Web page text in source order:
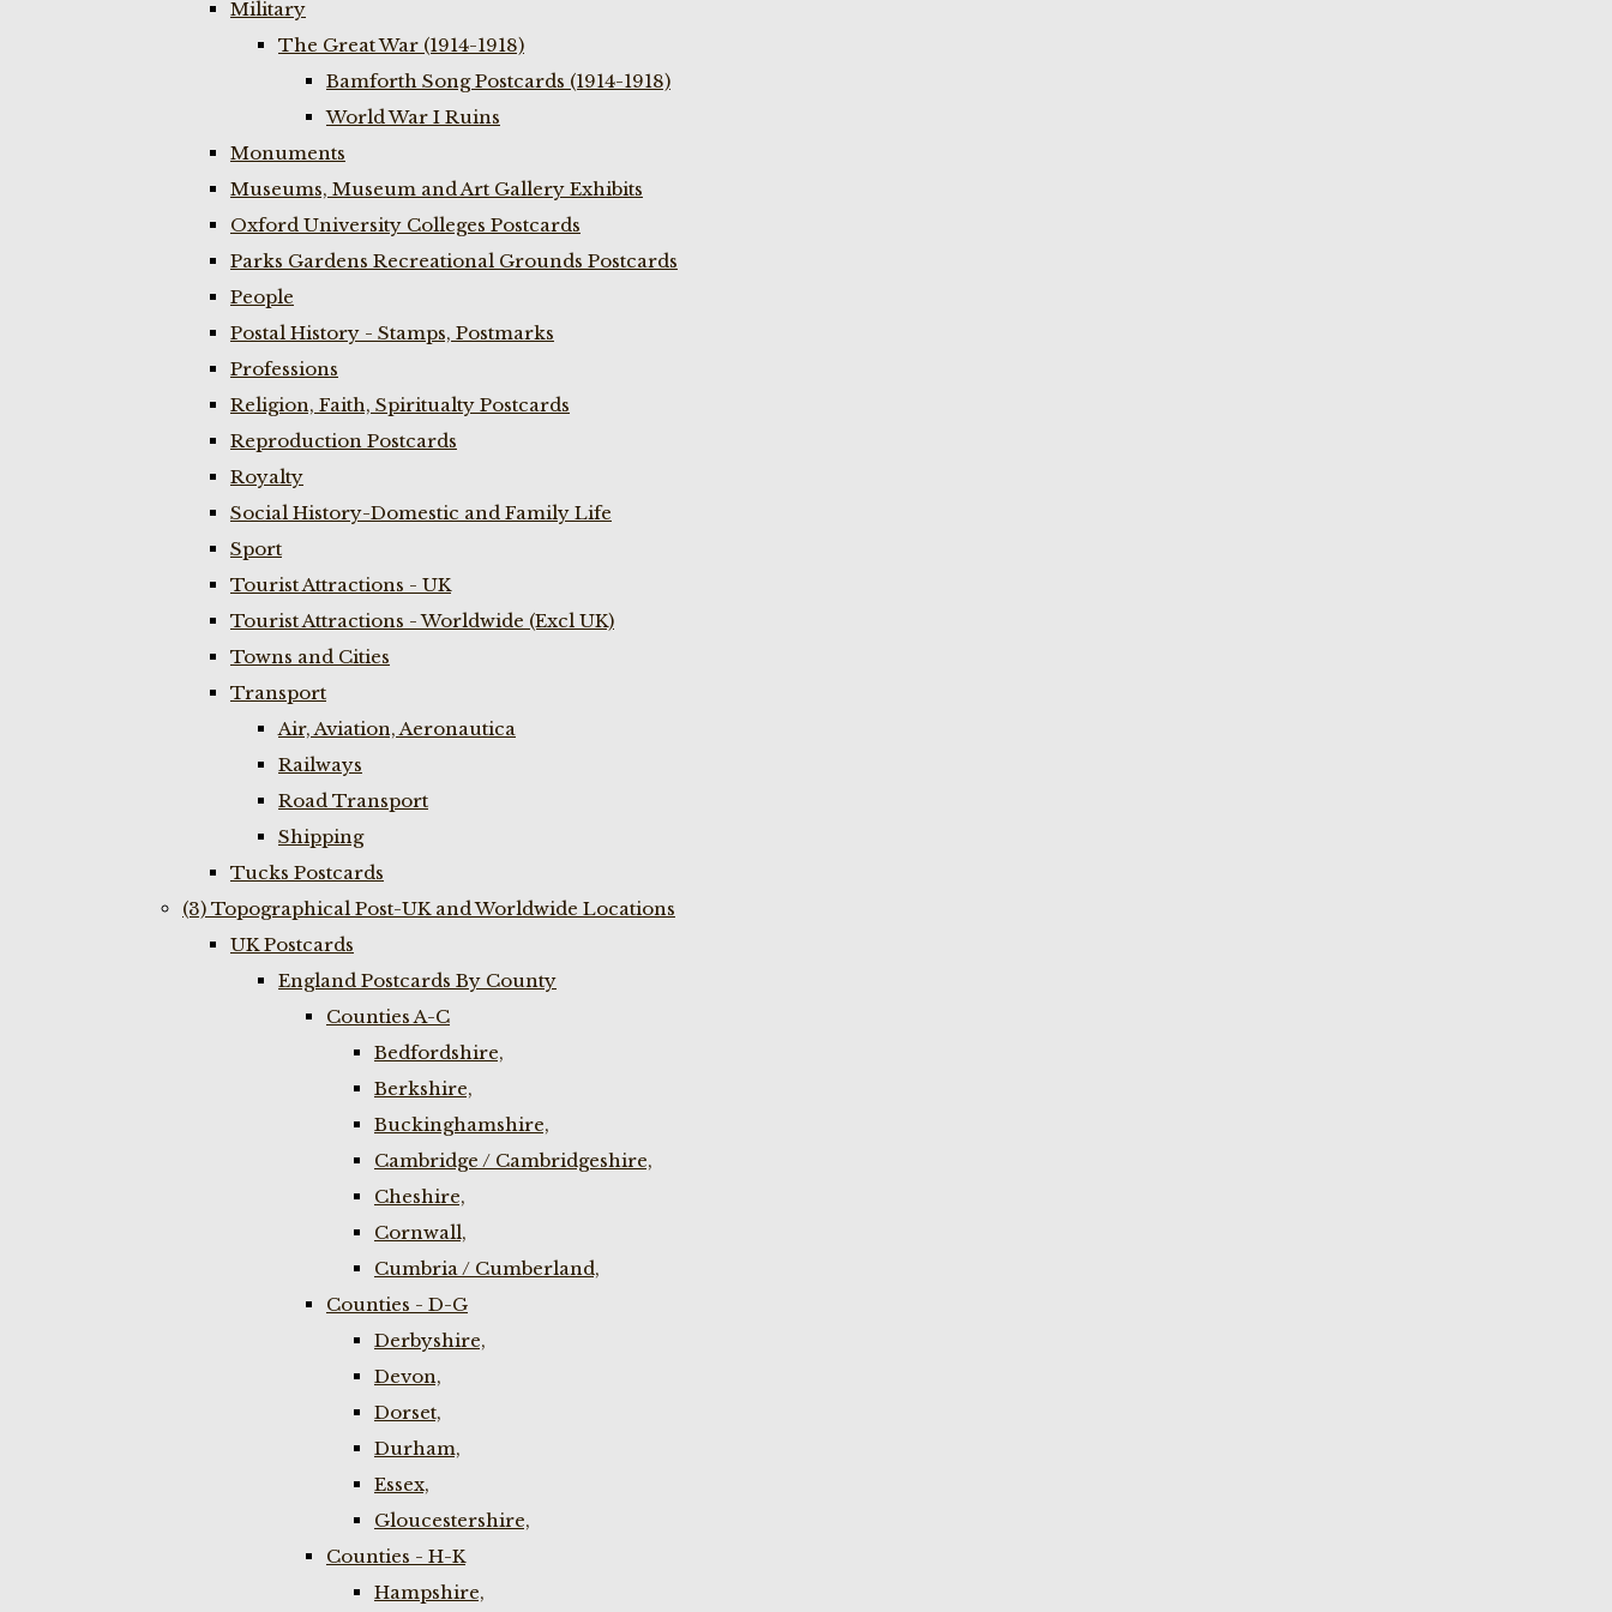
Military
The Great War (1914-1918)
Bamforth Song Postcards (1914-1918)
World War I Ruins
Monuments
Museums, Museum and Art Gallery Exhibits
Oxford University Colleges Postcards
Parks Gardens Recreational Grounds Postcards
People
Postal History - Stamps, Postmarks
Professions
Religion, Faith, Spiritualty Postcards
Reproduction Postcards
Royalty
Social History-Domestic and Family Life
Sport
Tourist Attractions - UK
Tourist Attractions - Worldwide (Excl UK)
Towns and Cities
Transport
Air, Aviation, Aeronautica
Railways
Road Transport
Shipping
Tucks Postcards
(3) Topographical Post-UK and Worldwide Locations
UK Postcards
England Postcards By County
Counties A-C
Bedfordshire,
Berkshire,
Buckinghamshire,
Cambridge / Cambridgeshire,
Cheshire,
Cornwall,
Cumbria / Cumberland,
Counties - D-G
Derbyshire,
Devon,
Dorset,
Durham,
Essex,
Gloucestershire,
Counties - H-K
Hampshire,